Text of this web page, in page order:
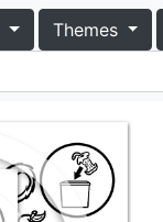
Themes